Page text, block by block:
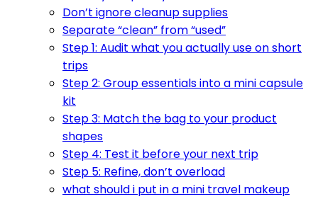
Don’t ignore cleanup supplies
Separate “clean” from “used”
Step 1: Audit what you actually use on short
trips
Step 2: Group essentials into a mini capsule
kit
Step 3: Match the bag to your product
shapes
Step 4: Test it before your next trip
Step 5: Refine, don’t overload
what should i put in a mini travel makeup